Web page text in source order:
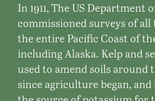
In 1911, The US Department
commissioned surveys of all
the entire Pacific Coast of
including Alaska. Kelp and
used to amend soils around
since agriculture began,